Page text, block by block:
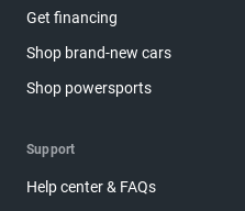
Get financing
Shop brand-new cars
Shop powersports
Support
Help center & FAQs